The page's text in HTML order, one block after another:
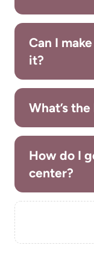
Can I
it?
What’s
How do I
center?